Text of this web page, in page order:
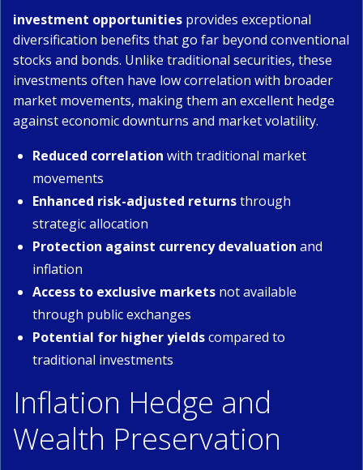
investment opportunities provides exceptional
diversification benefits that go far beyond conventional
stocks and bonds. Unlike traditional securities, these
investments often have low correlation with broader
market movements, making them an excellent hedge
against economic downturns and market volatility.
Reduced correlation with traditional market
movements
Enhanced risk-adjusted returnsthrough
strategic allocation
Protection against currency devaluation and
inflation
Access to exclusive markets not available
through public exchanges
Potential for higher yieldscompared to
traditional investments
Inflation Hedge and
Wealth Preservation